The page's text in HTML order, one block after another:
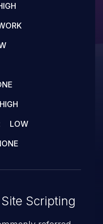
with
and
a user
This only
and
HIGH
LOW
Scripting